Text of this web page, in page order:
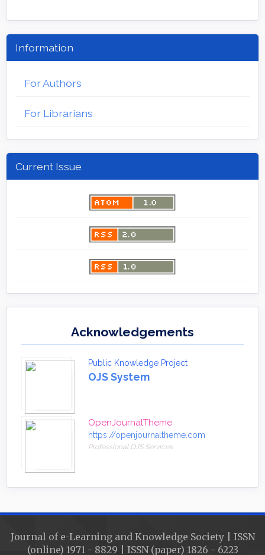
Information
For Authors
For Librarians
Current Issue
Acknowledgements
Public Knowledge Project
OJS System
OpenJournalTheme
https://openjournaltheme.com
Professional OJS Services
Journal of e-Learning and Knowledge Society | ISSN
(online) 1971 - 8829 | ISSN (paper) 1826 - 6223